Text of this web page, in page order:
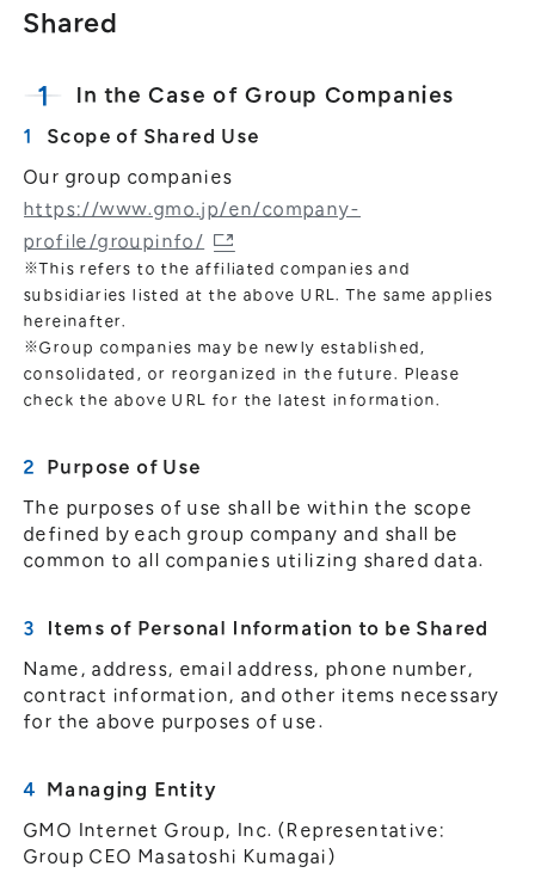
Shared
In the Case of Group Companies
Scope of Shared Use
Our group companies
https://www.gmo.jp/en/company-
profile/groupinfo/
※This refers to the affiliated companies and
subsidiaries listed at the above URL. The same applies
hereinafter.
※Group companies may be newly established,
consolidated, or reorganized in the future. Please
check the above URL for the latest information.
Purpose of Use
The purposes of use shall be within the scope
defined by each group company and shall be
common to all companies utilizing shared data.
Items of Personal Information to be Shared
Name, address, email address, phone number,
contract information, and other items necessary
for the above purposes of use.
Managing Entity
GMO Internet Group, Inc. (Representative:
Group CEO Masatoshi Kumagai)